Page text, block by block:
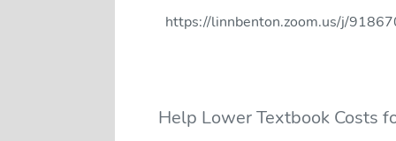
https://linnbenton.zoom.us/j/
Help Lower Textbook Costs